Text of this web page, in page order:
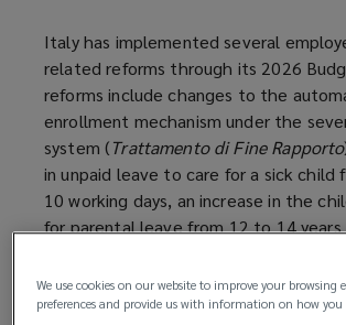
Italy has implemented several
related reforms through its 2026
reforms include changes to the
enrollment mechanism under the
system (Trattamento di Fine Rapporto
in unpaid leave to care for a sick child
10 working days, an increase in the
for parental leave from 12 to 14 years
from EUR 8.00 to EUR 10.00.
We use cookies on our website to improve your browsing
preferences and provide us with information on how you